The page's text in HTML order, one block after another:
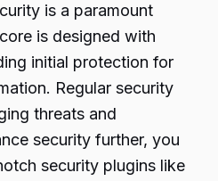
is a paramount
is designed with
initial protection for
Regular security
threats and
security further, you
security plugins like